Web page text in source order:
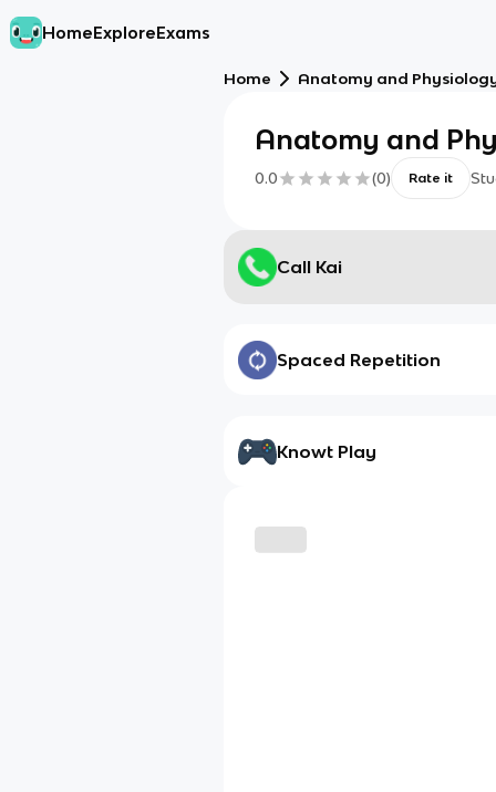
HomeExploreExams
Home Anatomy and
Anatomy and
0.0 (0) Rate it
Call Kai
Spaced Repetition
Knowt Play